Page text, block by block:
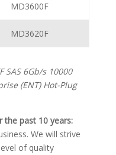
MD3600F
MD3620F
SAS 6Gb/s 10000
(ENT) Hot-Plug
the past 10 years:
We will strive
of quality